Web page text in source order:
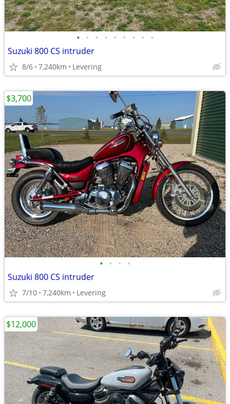
• • • • • • • • •
Suzuki 800 CS intruder
8/6 7,240km Levering
• • • •
Suzuki 800 CS intruder
7/10 7,240km Levering
$3,700
$12,000